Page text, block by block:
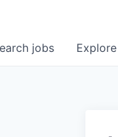
jobs Explore